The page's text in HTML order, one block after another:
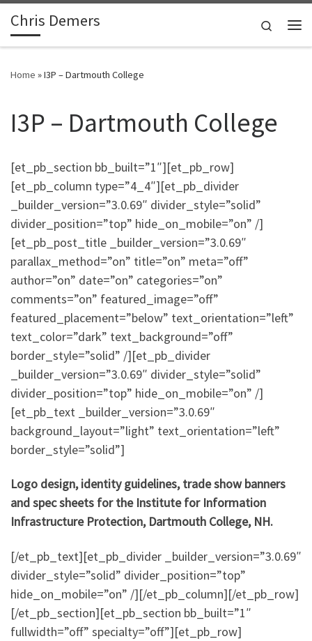
Skip to content
Chris Demers
Search
Home »I3P – Dartmouth College
I3P – Dartmouth College
[et_pb_section bb_built=”1″][et_pb_row]
[et_pb_column type=”4_4″][et_pb_divider
_builder_version=”3.0.69″ divider_style=”solid”
divider_position=”top” hide_on_mobile=”on” /]
[et_pb_post_title _builder_version=”3.0.69″
parallax_method=”on” title=”on” meta=”off”
author=”on” date=”on” categories=”on”
comments=”on” featured_image=”off”
featured_placement=”below” text_orientation=”left”
text_color=”dark” text_background=”off”
border_style=”solid” /][et_pb_divider
_builder_version=”3.0.69″ divider_style=”solid”
divider_position=”top” hide_on_mobile=”on” /]
[et_pb_text _builder_version=”3.0.69″
background_layout=”light” text_orientation=”left”
border_style=”solid”]
Logo design, identity guidelines, trade show banners
and spec sheets for the Institute for Information
Infrastructure Protection, Dartmouth College, NH.
[/et_pb_text][et_pb_divider _builder_version=”3.0.69″
divider_style=”solid” divider_position=”top”
hide_on_mobile=”on” /][/et_pb_column][/et_pb_row]
[/et_pb_section][et_pb_section bb_built=”1″
fullwidth=”off” specialty=”off”][et_pb_row]